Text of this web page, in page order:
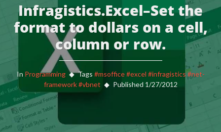
Infragistics.Excel–Set the
format to dollars on a cell,
column or row.
In Programming Tags #msoffice #excel #infragistics #net-
framework #vbnet Published 1/27/2012